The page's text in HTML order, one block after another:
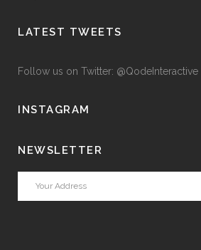
LATEST TWEETS
Follow us on Twitter: @QodeInteractive
INSTAGRAM
NEWSLETTER